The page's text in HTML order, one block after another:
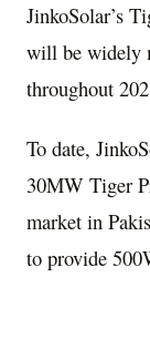
JinkoSolar’s
will be widely
throughout
To date,
30MW Tiger
market in
to provide